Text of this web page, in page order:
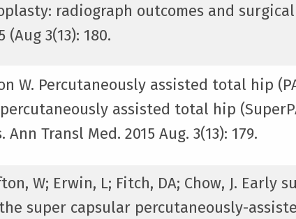
radiograph outcomes and
(Aug 3(13): 180.
W. Percutaneously assisted total hip
assisted total hip
Transl Med. 2015 Aug. 3(13): 179.
W; Erwin, L; Fitch, DA; Chow, J.
super capsular percutaneously-